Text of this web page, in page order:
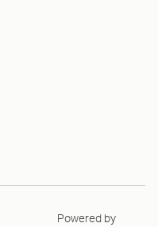
Powered by